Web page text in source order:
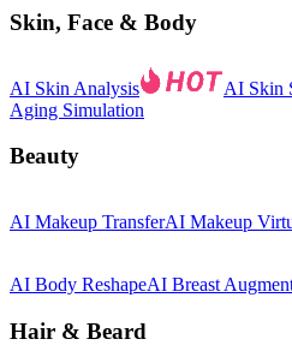
Skin, Face & Body
AI Skin Analysis AI Skin
Aging Simulation
Beauty
AI Makeup TransferAI Makeup
AI Body ReshapeAI Breast
Hair & Beard